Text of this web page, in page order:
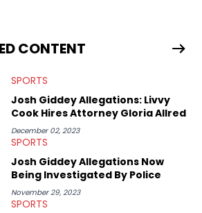
CONTENT
SPORTS
Josh Giddey Allegations: Livvy
Cook Hires Attorney Gloria Allred
December 02, 2023
SPORTS
Josh Giddey Allegations Now
Being Investigated By Police
November 29, 2023
SPORTS